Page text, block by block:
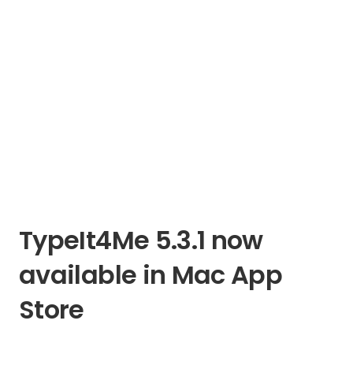
TypeIt4Me 5.3.1 now
available in Mac App
Store